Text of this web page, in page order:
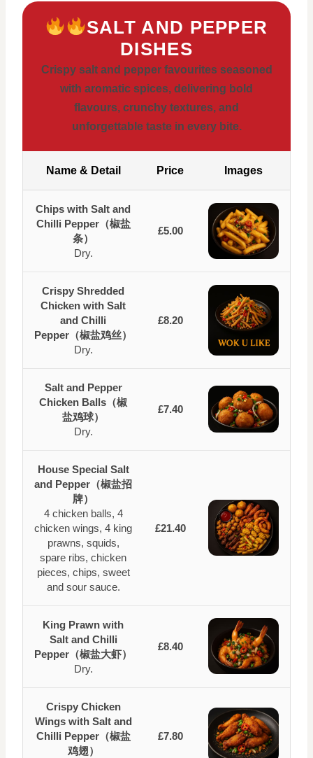
SALT AND PEPPER
DISHES
Crispy salt and pepper favourites seasoned
with aromatic spices, delivering bold
flavours, crunchy textures, and
unforgettable taste in every bite.
Name & Detail Price Images
Chips with Salt and
Chilli Pepper（椒盐
条）
Dry.
£5.00
Crispy Shredded
Chicken with Salt
and Chilli
Pepper（椒盐鸡丝）
Dry.
£8.20
Salt and Pepper
Chicken Balls（椒
盐鸡球）
Dry.
£7.40
House Special Salt
and Pepper（椒盐招
牌）
4 chicken balls, 4
chicken wings, 4 king
prawns, squids,
spare ribs, chicken
pieces, chips, sweet
and sour sauce.
£21.40
King Prawn with
Salt and Chilli
Pepper（椒盐大虾）
Dry.
£8.40
Crispy Chicken
Wings with Salt and
Chilli Pepper（椒盐
鸡翅）
£7.80